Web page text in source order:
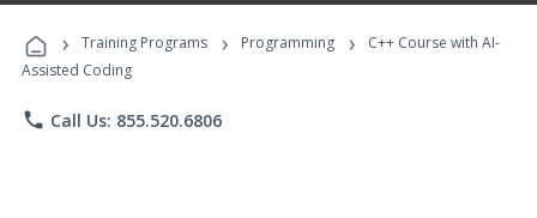
Programs
› Training Programs › Programming ›
C++ Course with AI-
Assisted Coding
phone Call Us: 855.520.6806